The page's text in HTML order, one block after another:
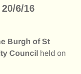
6/16
Burgh of St
Council held on